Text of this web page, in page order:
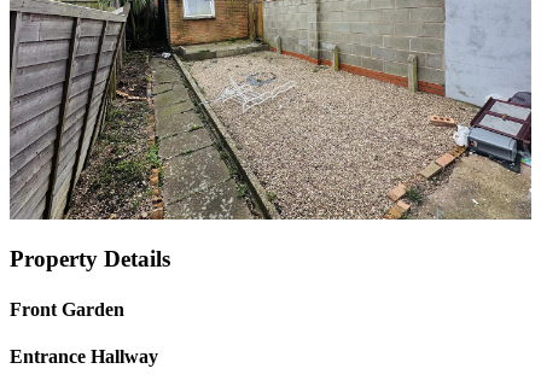
Property Details
Front Garden
Entrance Hallway